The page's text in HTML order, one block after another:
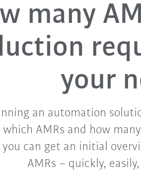
many
your
an automation
which AMRs and how
you can get an initial
AMRs – quickly,